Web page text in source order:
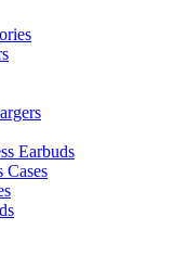
Earbuds
Cases